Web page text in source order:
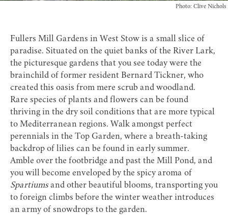
Photo: Clive Nichols
Fullers Mill Gardens in West Stow is a small slice of
paradise. Situated on the quiet banks of the River Lark,
the picturesque gardens that you see today were the
brainchild of former resident Bernard Tickner, who
created this oasis from mere scrub and woodland.
Rare species of plants and flowers can be found
thriving in the dry soil conditions that are more typical
to Mediterranean regions. Walk amongst perfect
perennials in the Top Garden, where a breath-taking
backdrop of lilies can be found in early summer.
Amble over the footbridge and past the Mill Pond, and
you will become enveloped by the spicy aroma of
Spartiumsand other beautiful blooms, transporting you
to foreign climbs before the winter weather introduces
an army of snowdrops to the garden.